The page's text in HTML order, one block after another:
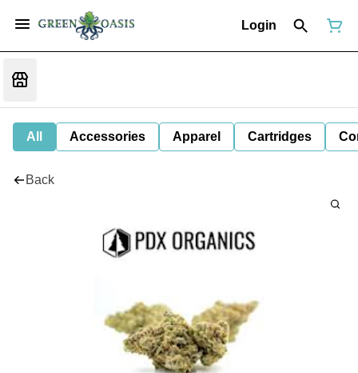
Login
All Accessories Apparel Cartridges
Back